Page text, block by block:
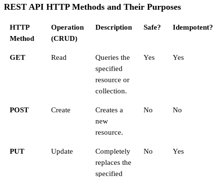
REST API HTTP Methods and Their Purposes
HTTP
Method
Operation
(CRUD)
Description Safe? Idempotent?
GET Read
Queries the
specified
resource or
collection.
Yes Yes
POST Create
Creates a
new
resource.
No No
PUT Update
Completely
replaces the
specified
No Yes